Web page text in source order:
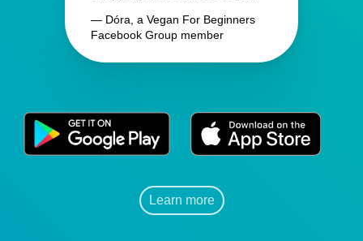
— Dóra, a Vegan For Beginners
Facebook Group member
Learn more